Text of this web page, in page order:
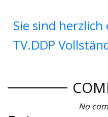
Sie sind
TV.DDP
No